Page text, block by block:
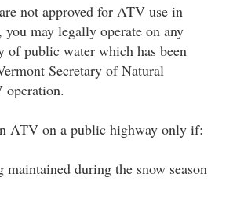
not approved for ATV use in
you may legally operate on any
of public water which has been
Secretary of Natural
operation.
ATV on a public highway only if:
during the snow season